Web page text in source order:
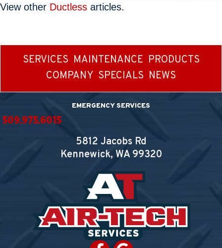
View other Ductless articles.
SERVICES MAINTENANCE PRODUCTS
COMPANY SPECIALS NEWS
EMERGENCY SERVICES
509.975.6015
5812 Jacobs Rd
Kennewick, WA99320